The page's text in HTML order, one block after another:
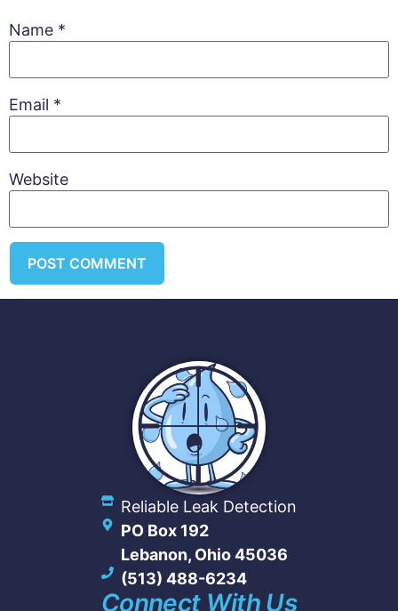
Name *
Email *
Website
Reliable Leak Detection
PO Box 192
Lebanon, Ohio 45036
(513) 488-6234
Connect With Us